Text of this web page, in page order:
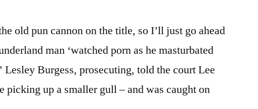
old pun cannon on the title, so I’ll just go ahead
man ‘watched porn as he masturbated
Lesley Burgess, prosecuting, told the court Lee
picking up a smaller gull – and was caught on